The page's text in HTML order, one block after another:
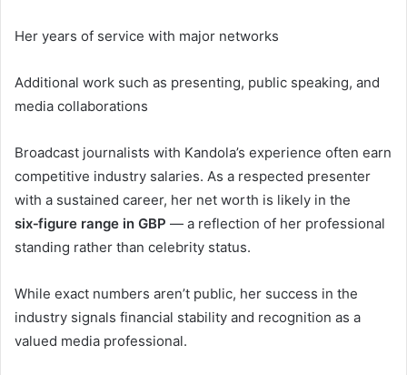
Her years of service with major networks
Additional work such as presenting, public speaking, and
media collaborations
Broadcast journalists with Kandola’s experience often earn
competitive industry salaries. As a respected presenter
with a sustained career, her net worth is likely in the
six‑figure range in GBP — a reflection of her professional
standing rather than celebrity status.
While exact numbers aren’t public, her success in the
industry signals financial stability and recognition as a
valued media professional.